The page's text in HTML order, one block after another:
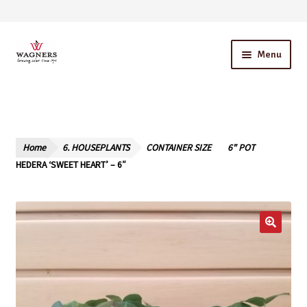
Skip
to
Skip
to
Menu
Our Story – A Family Owned Business
Checkout
Home 6. HOUSEPLANTS CONTAINER SIZE
6" POT
HEDERA ‘SWEET HEART’ – 6″